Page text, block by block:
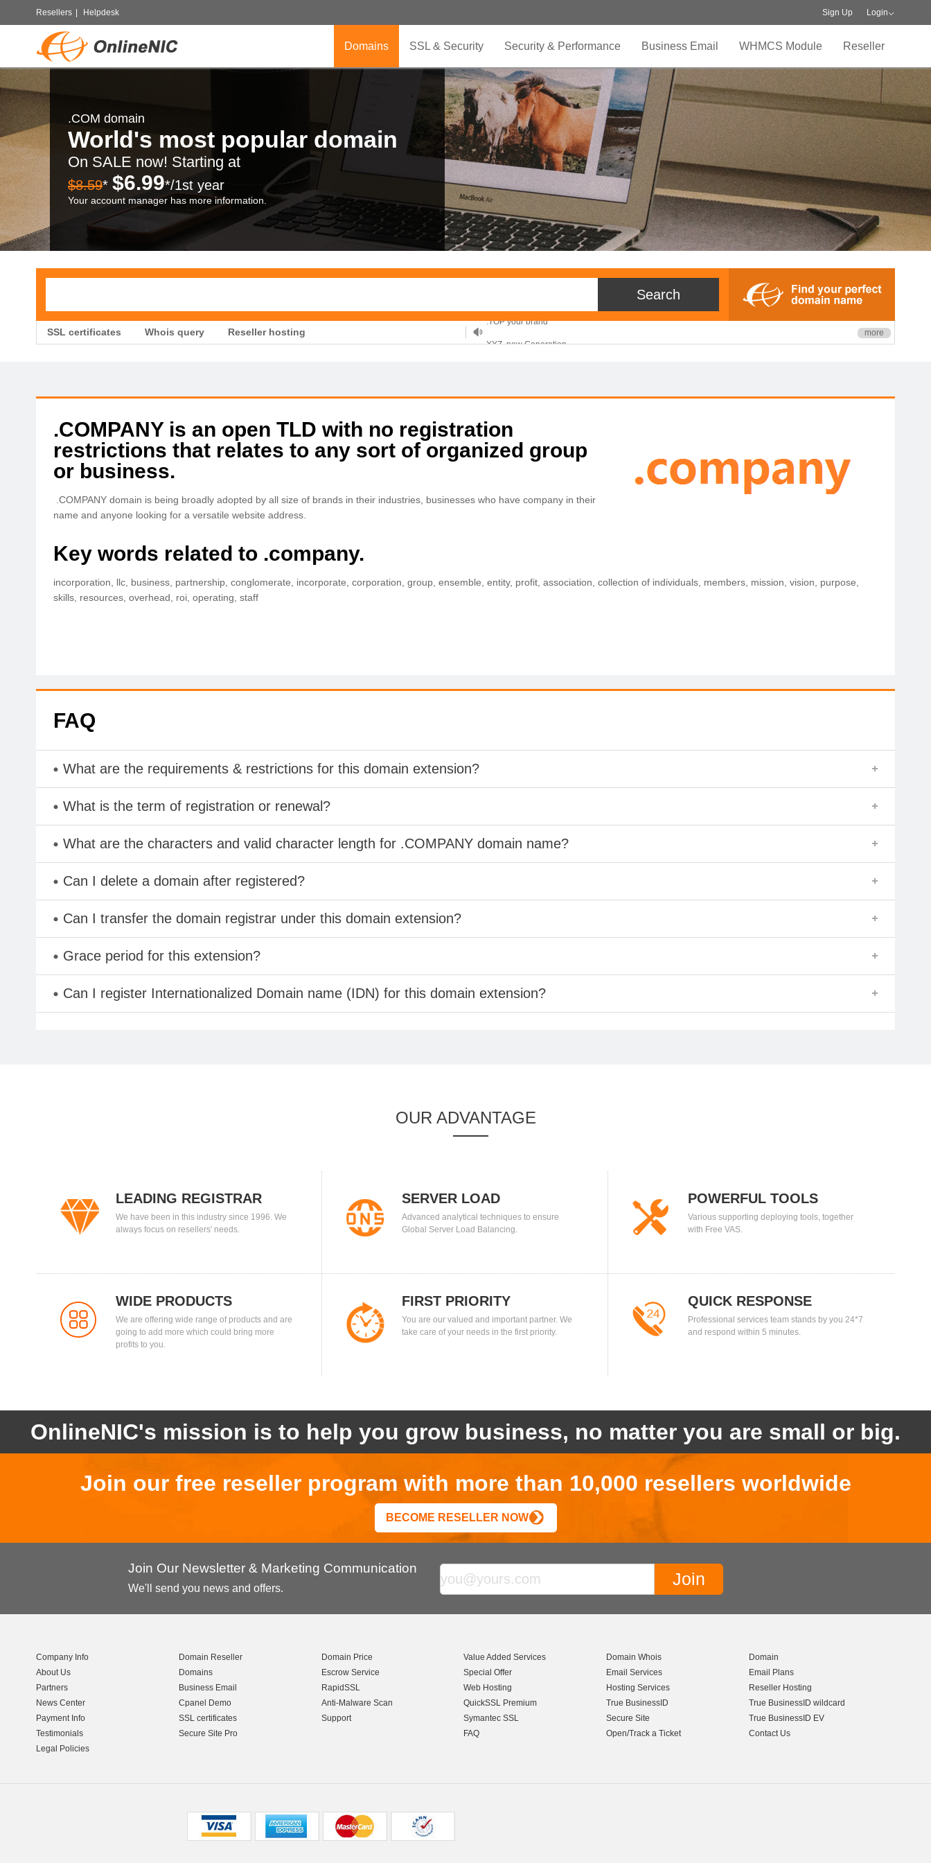
Resellers Helpdesk Sign Up Login
Domains SSL & Security Security & Performance Business Email WHMCS Module Reseller
.COM domain
World's most popular domain
On SALE now! Starting at
$8.59* $6.99*/1st year
Your account manager has more information.
SSL certificates Whois query Reseller hosting
.TOP your brand
more
.COMPANY is an open TLD with no registration
restrictions that relates to any sort of organized group
or business.
.COMPANY domain is being broadly adopted by all size of brands in their industries, businesses who have company in their
name and anyone looking for a versatile website address.
Key words related to .company.
incorporation, llc, business, partnership, conglomerate, incorporate, corporation, group, ensemble, entity, profit, association, collection of individuals, members, mission, vision, purpose,
skills, resources, overhead, roi, operating, staff
FAQ
What are the requirements & restrictions for this domain extension?
What is the term of registration or renewal?
What are the characters and valid character length for .COMPANY domain name?
Can I delete a domain after registered?
Can I transfer the domain registrar under this domain extension?
Grace period for this extension?
Can I register Internationalized Domain name (IDN) for this domain extension?
OUR ADVANTAGE
LEADING REGISTRAR
We have been in this industry since 1996. We
always focus on resellers' needs.
SERVER LOAD
BALANCING
Advanced analytical techniques to ensure
Global Server Load Balancing.
POWERFUL TOOLS
Various supporting deploying tools, together
with Free VAS.
WIDE PRODUCTS
We are offering wide range of products and are
going to add more which could bring more
profits to you.
FIRST PRIORITY
You are our valued and important partner. We
take care of your needs in the first priority.
QUICK RESPONSE
Professional services team stands by you 24*7
and respond within 5 minutes.
OnlineNIC's mission is to help you grow business, no matter you are small or big.
Join our free reseller program with more than 10,000 resellers worldwide
BECOME RESELLER NOW
Join Our Newsletter & Marketing Communication
We'll send you news and offers.
Company Info
About Us
Partners
News Center
Payment Info
Testimonials
Legal Policies
Domain Reseller
Domains
Business Email
Cpanel Demo
SSL certificates
Secure Site Pro
Domain Price
Escrow Service
RapidSSL
Anti-Malware Scan
Support
Value Added Services
Special Offer
Web Hosting
QuickSSL Premium
Symantec SSL
FAQ
Domain Whois
Email Services
Hosting Services
True BusinessID
Secure Site
Open/Track a Ticket
Domain
Email Plans
Reseller Hosting
True BusinessID wildcard
True BusinessID EV
Contact Us